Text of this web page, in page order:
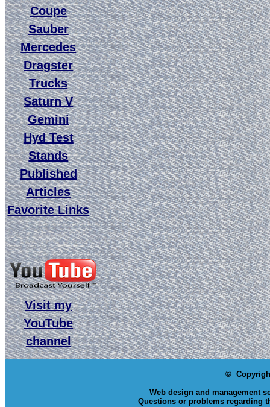
Coupe
Sauber
Mercedes
Dragster
Trucks
Saturn V
Gemini
Hyd Test
Stands
Published
Articles
Favorite Links
Visit my
YouTube
channel
©
Web design and management
Questions or problems regarding